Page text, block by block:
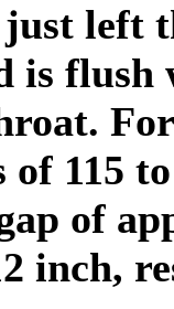
left
is flush
of 115
of
inch,